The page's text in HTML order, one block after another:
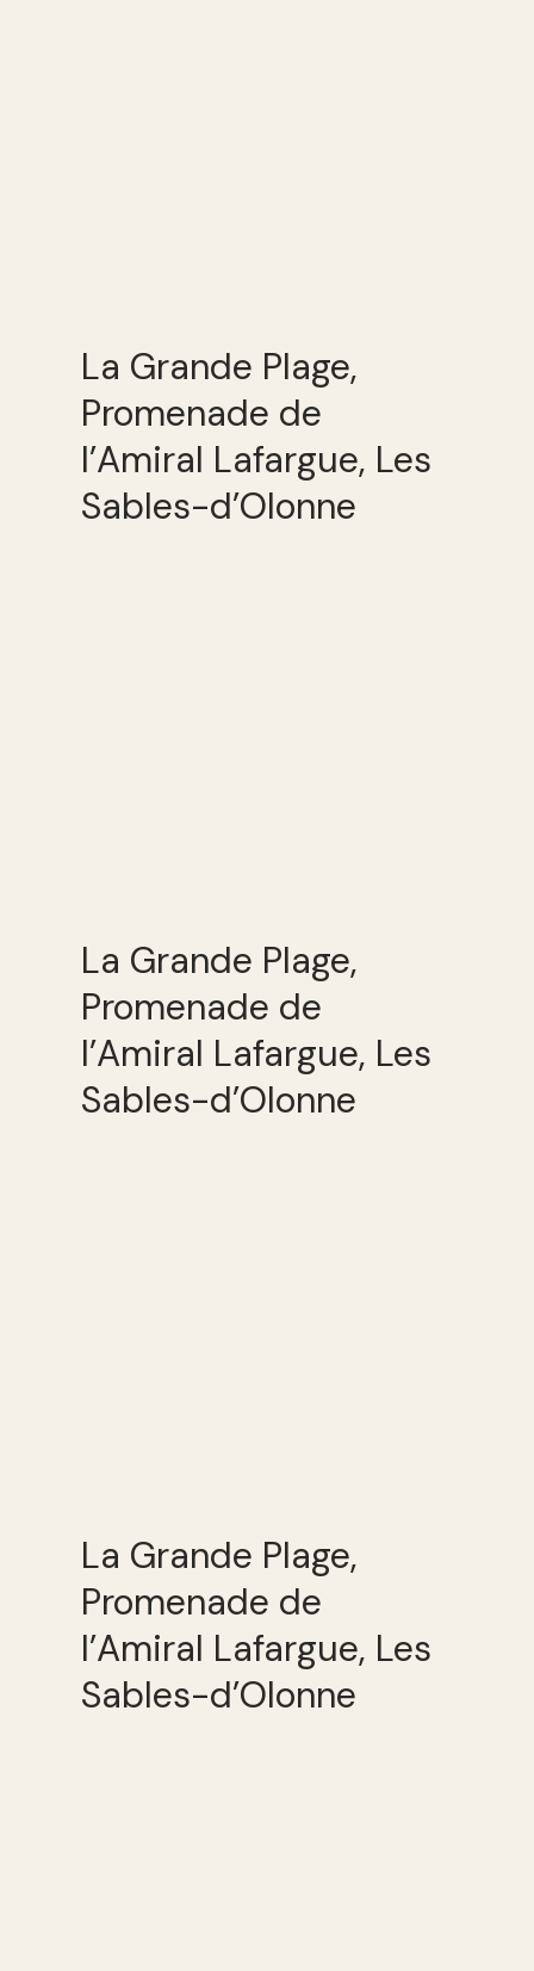
La Grande Plage,
Promenade de
l’Amiral Lafargue, Les
Sables-d’Olonne
La Grande Plage,
Promenade de
l’Amiral Lafargue, Les
Sables-d’Olonne
La Grande Plage,
Promenade de
l’Amiral Lafargue, Les
Sables-d’Olonne